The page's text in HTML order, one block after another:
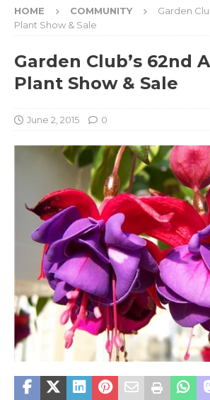
HOME COMMUNITY
Garden
Plant Show & Sale
Garden Club’s 62nd
Plant Show & Sale
June 2, 2015 0